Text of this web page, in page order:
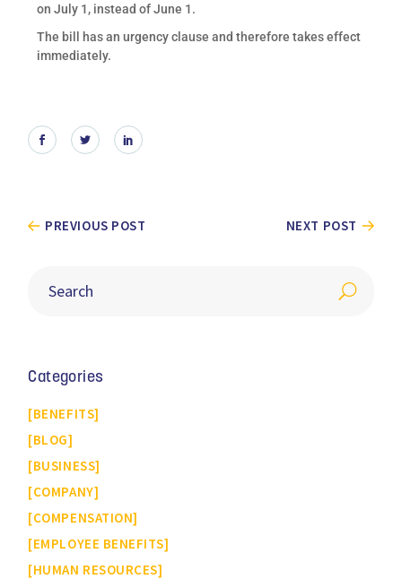
on July 1, instead of June 1.
The bill has an urgency clause and therefore takes effect
immediately.
PREVIOUS POST NEXT POST
Categories
BENEFITS
BLOG
BUSINESS
COMPANY
COMPENSATION
EMPLOYEE BENEFITS
HUMAN RESOURCES